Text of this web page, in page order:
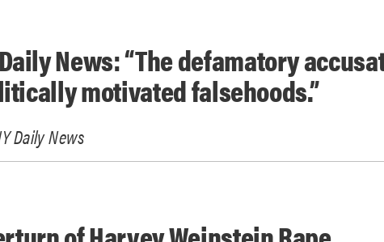
News: “The defamatory
motivated falsehoods.”
Daily News